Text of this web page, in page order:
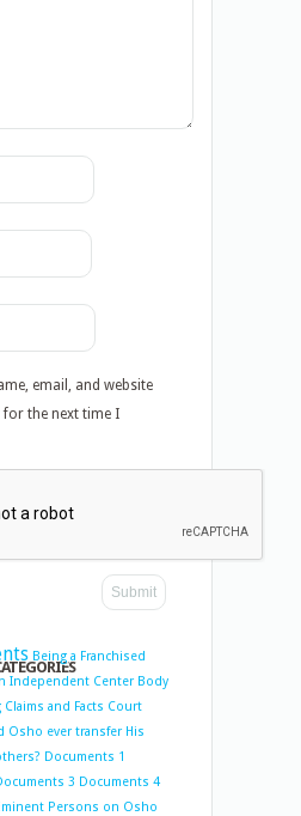
email, and website
the next time I
Being a Franchised
Independent Center Body
Claims and Facts Court
Osho ever transfer His
Documents 1
3 Documents 4
Persons on Osho